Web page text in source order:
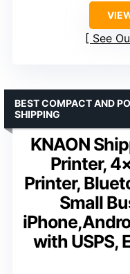
See
KNAON
Printer,
Printer,
Small
with USPS,
BEST COMPACT AND
SHIPPING